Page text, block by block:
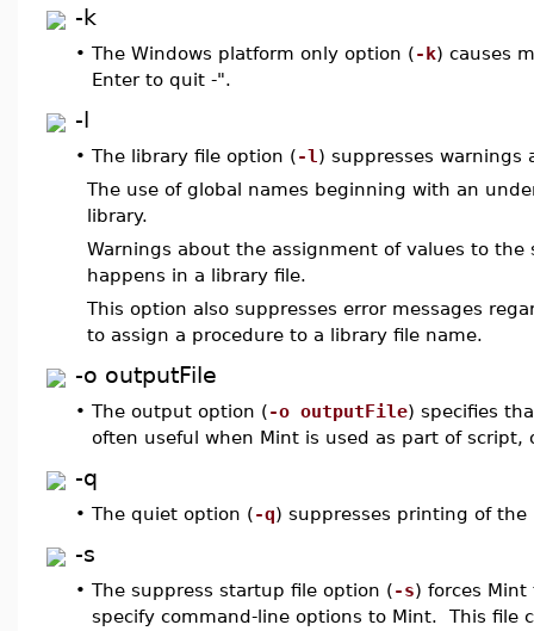
-k
• The Windows platform only option (-k) causes
Enter to quit -".
-l
• The library file option (-l ) suppresses warnings
The use of global names beginning with an
library.
Warnings about the assignment of values to
happens in a library file.
This option also suppresses error messages
to assign a procedure to a library file name.
-o outputFile
• The output option (-o outputFile) specifies
often useful when Mint is used as part of
-q
• The quiet option (-q) suppresses printing of
-s
• The suppress startup file option (-s) forces
specify command-line options to Mint. This file